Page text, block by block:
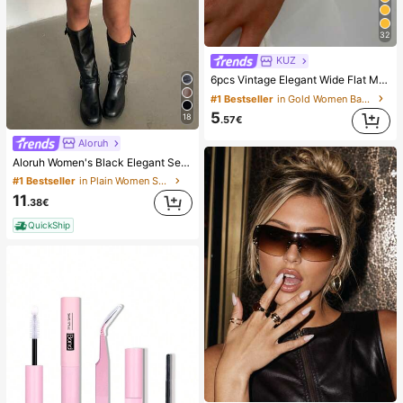
18
Aloruh
Aloruh Women's Black Elegant Sexy Y2K Revealing Waistband Low Waist Super Shorts, Suitable For Spring/Summer Rhinestone Shorts Low Waist Shorts
#1 Bestseller in Plain Women Shorts
11.38€
QuickShip
32
KUZ
6pcs Vintage Elegant Wide Flat Metal Bangle Bracelets, Suitable For Women's Daily, Party, Vacation Occasions, Gift, Quiet Luxury
#1 Bestseller in Gold Women Bangles
5.57€